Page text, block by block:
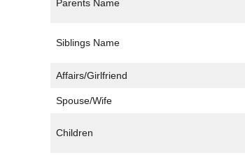
Parents Name
Siblings Name
Affairs/Girlfriend
Spouse/Wife
Children